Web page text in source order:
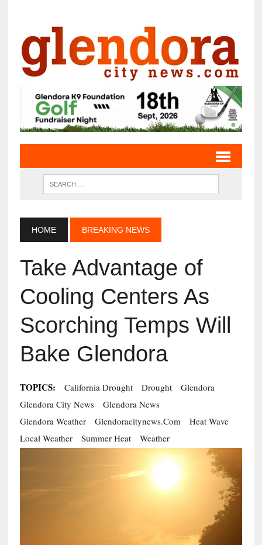
HOME BREAKING NEWS
Take Advantage of
Cooling Centers As
Scorching Temps Will
Bake Glendora
TOPICS: California Drought Drought
Glendora
Glendora City News
Glendora News
Glendora Weather
Glendoracitynews.com
Heat Wave
Local Weather
Summer Heat Weather